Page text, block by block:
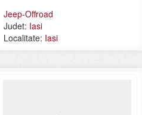
Jeep-Offroad
Judet: Iasi
Localitate: Iasi